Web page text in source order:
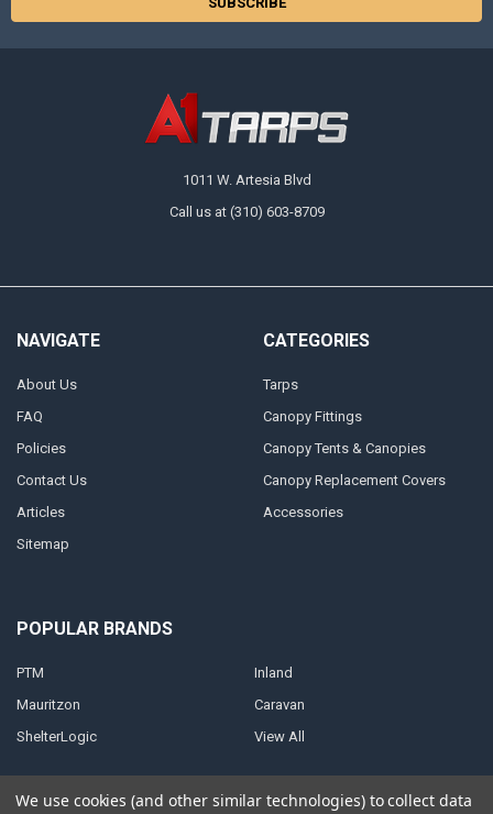
1011 W. Artesia Blvd
Call us at (310) 603-8709
NAVIGATE
About Us
FAQ
Policies
Contact Us
Articles
Sitemap
CATEGORIES
Tarps
Canopy Fittings
Canopy Tents & Canopies
Canopy Replacement Covers
Accessories
POPULAR BRANDS
PTM
Mauritzon
ShelterLogic
Inland
Caravan
View All
We use cookies (and other similar technologies) to collect data